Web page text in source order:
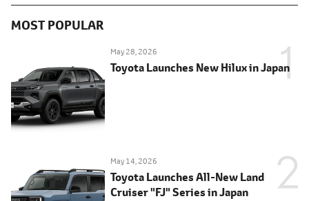
MOST POPULAR
May 28, 2026
Toyota Launches New Hilux in Japan
May 14, 2026
Toyota Launches All-New Land
Cruiser "FJ" Series in Japan